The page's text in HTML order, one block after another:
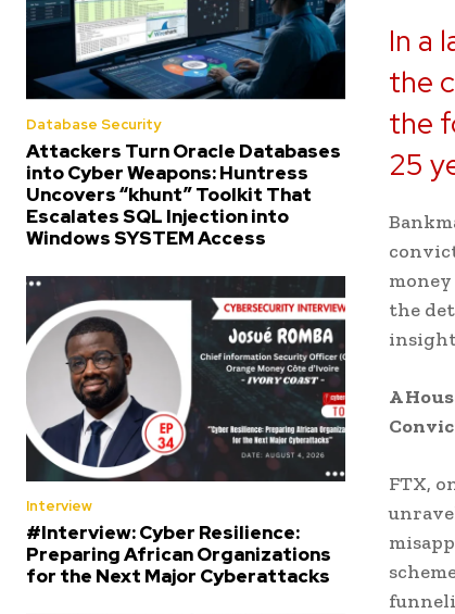
Database Security
Attackers Turn Oracle Databases
into Cyber Weapons: Huntress
Uncovers “khunt” Toolkit That
Escalates SQL Injection into
Windows SYSTEM Access
Interview
#Interview: Cyber Resilience:
Preparing African Organizations
for the Next Major Cyberattacks
In a
the
the
25
the
A
FTX,